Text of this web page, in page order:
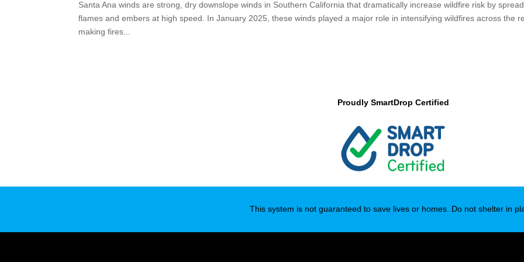
Santa Ana winds are strong, dry downslope winds in Southern California that dramatically increase wildfire risk by
flames and embers at high speed. In January 2025, these winds played a major role in intensifying wildfires across the
making fires...
Proudly SmartDrop Certified
This system is not guaranteed to save lives or homes. Do not shelter in